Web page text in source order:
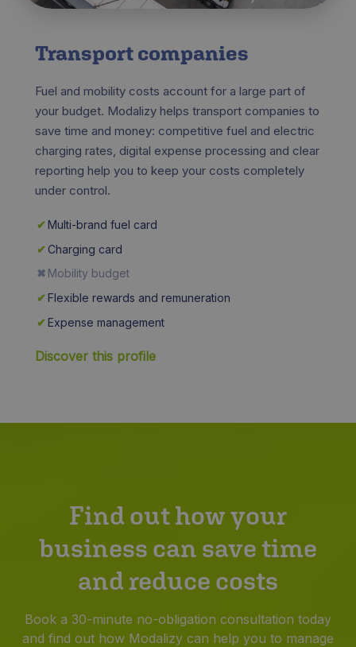
Transport companies
Fuel and mobility costs account for a large part of
your budget. Modalizy helps transport companies to
save time and money: competitive fuel and electric
charging rates, digital expense processing and clear
reporting help you to keep your costs completely
under control.
✔Multi-brand fuel card
✔ Charging card
✖ Mobility budget
✔Flexible rewards and remuneration
✔Expense management
Discover this profile
Find out how your
business can save time
and reduce costs
Book a 30-minute no-obligation consultation today
and find out how Modalizy can help you to manage